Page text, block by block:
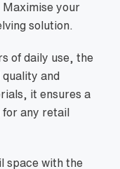
Maximise your
solution.
of daily use, the
and
it ensures a
any retail
space with the